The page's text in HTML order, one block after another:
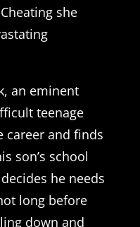
she
an eminent
teenage
career and finds
son’s school
he needs
long before
down and